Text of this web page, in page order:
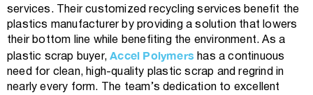
services. Their customized recycling services benefit the
plastics manufacturer by providing a solution that lowers
their bottom line while benefiting the environment. As a
plastic scrap buyer,Accel Polymers has a continuous
need for clean, high-quality plastic scrap and regrind in
nearly every form. The team’s dedication to excellent